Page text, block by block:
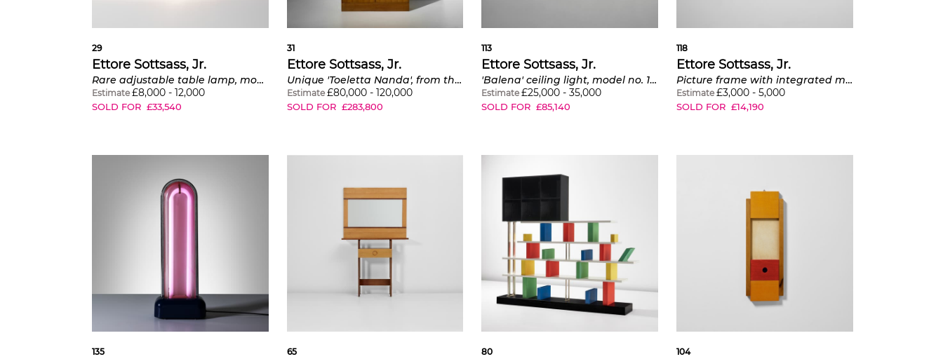
29
Ettore Sottsass, Jr.
Rare adjustable table lamp, model no. 12509
Estimate £8,000 - 12,000
SOLD FOR £33,540
31
Ettore Sottsass, Jr.
Unique 'Toeletta Nanda', from the Ettore Sottsass, Jr. and Fernanda Pivano residence, Milan
Estimate £80,000- 120,000
SOLD FOR £283,800
113
Ettore Sottsass, Jr.
'Balena' ceiling light, model no. 12600
Estimate £25,000 -35,000
SOLD FOR £85,140
118
Ettore Sottsass, Jr.
Picture frame with integrated mirror
Estimate £3,000- 5,000
SOLD FOR £14,190
135 65 80 104